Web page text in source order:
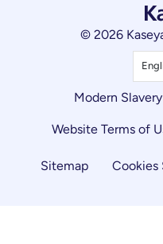
© 2026
Modern
Website Terms of
Sitemap Cookies